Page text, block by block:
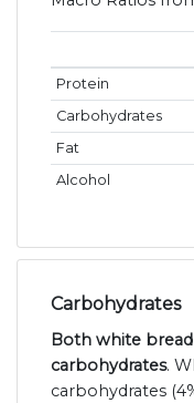
Protein
Carbohydrates
Fat
Alcohol
Carbohydrates
Both white bread
carbohydrates.
carbohydrates